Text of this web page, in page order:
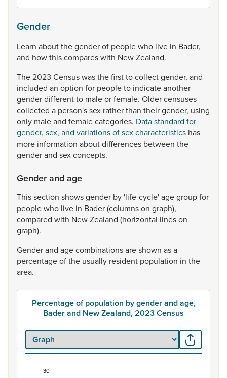
Gender
Learn aboutthegenderof peoplewho live in Bader,
and howthiscompareswith NewZealand.
The2023 Censuswasthefirsttocollectgender, and
included an option for peopleto indicateanother
genderdifferentto maleorfemale. Oldercensuses
collected a person'ssex ratherthan theirgender, using
only maleand femalecategories. Data standard for
gender, sex, and variations of sex characteristics has
more information aboutdifferences between the
genderand sexconcepts.
Gender and age
Thissection showsgender by 'life-cycle'agegroupfor
peoplewho live in Bader(columnson graph),
compared with NewZealand (horizontal lineson
graph).
Genderand agecombinationsareshown asa
percentageofthe usually resident population in the
area.
Percentage of population by gender and age,
Bader and New Zealand, 2023 Census
30